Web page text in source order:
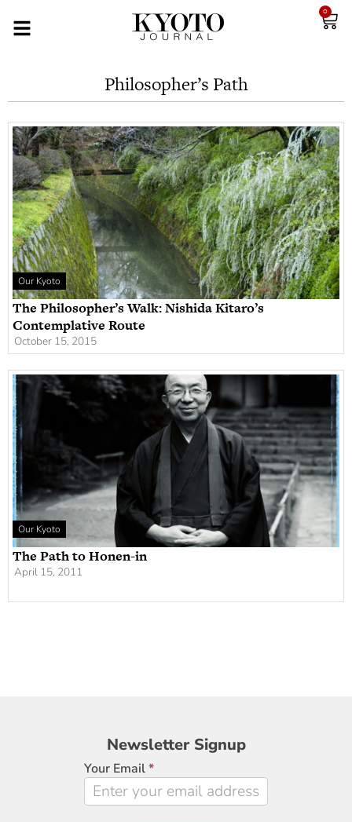
0
Philosopher’s Path
Our Kyoto
The Philosopher’s Walk: Nishida Kitaro’s
Contemplative Route
October 15, 2015
Our Kyoto
The Path to Honen-in
April 15, 2011
Newsletter
Signup
Newsletter Signup
Your Email*